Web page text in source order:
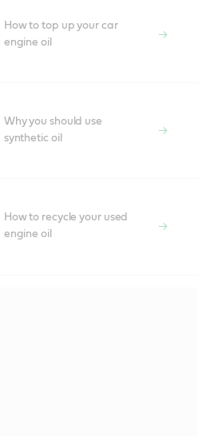
How to top up your car
engine oil
Why you should use
synthetic oil
How to recycle your used
engine oil